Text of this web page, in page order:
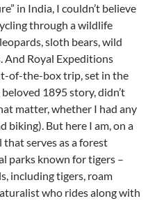
in India, I couldn’t believe
through a wildlife
sloth bears, wild
And Royal Expeditions
of-the-box trip, set in the
1895 story, didn’t
matter, whether I had any
biking). But here I am, on a
serves as a forest
parks known for tigers –
including tigers, roam
who rides along with